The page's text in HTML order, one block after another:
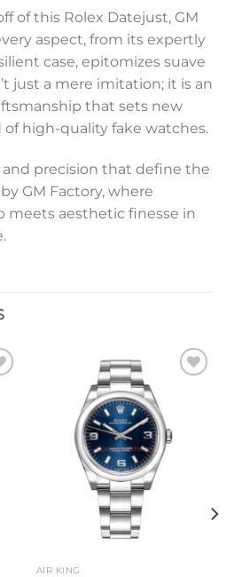
of this Rolex Datejust, GM
aspect, from its expertly
case, epitomizes suave
just a mere imitation; it is an
that sets new
high-quality fake watches.
precision that define the
GM Factory, where
meets aesthetic finesse in
AIR KING